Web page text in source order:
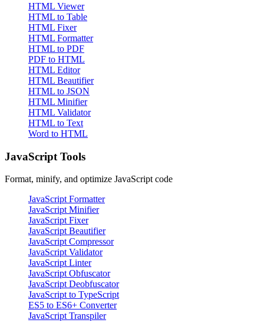
HTML Viewer
HTML to Table
HTML Fixer
HTML Formatter
HTML to PDF
PDF to HTML
HTML Editor
HTML Beautifier
HTML to JSON
HTML Minifier
HTML Validator
HTML to Text
Word to HTML
JavaScript Tools
Format, minify, and optimize JavaScript code
JavaScript Formatter
JavaScript Minifier
JavaScript Fixer
JavaScript Beautifier
JavaScript Compressor
JavaScript Validator
JavaScript Linter
JavaScript Obfuscator
JavaScript Deobfuscator
JavaScript to TypeScript
ES5 to ES6+ Converter
JavaScript Transpiler